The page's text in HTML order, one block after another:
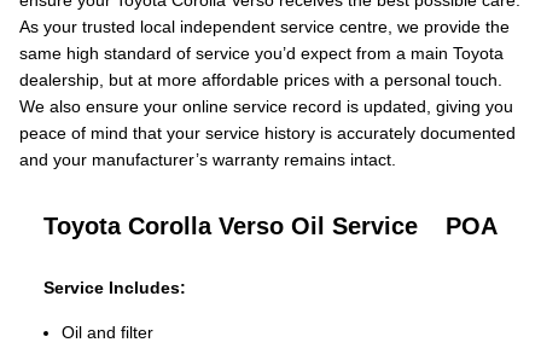
As your trusted local independent service centre, we provide the
same high standard of service you’d expect from a main Toyota
dealership, but at more affordable prices with a personal touch.
We also ensure your online service record is updated, giving you
peace of mind that your service history is accurately documented
and your manufacturer’s warranty remains intact.
Toyota Corolla Verso Oil Service POA
Service Includes:
Oil and filter